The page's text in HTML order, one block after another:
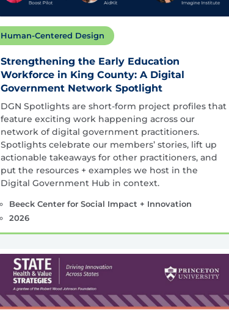
Human-Centered Design
Strengthening the Early Education
Workforce in King County: A Digital
Government Network Spotlight
DGN Spotlights are short-form project profiles that
feature exciting work happening across our
network of digital government practitioners.
Spotlights celebrate our members’ stories, lift up
actionable takeaways for other practitioners, and
put the resources + examples we host in the
Digital Government Hub in context.
Beeck Center for Social Impact + Innovation
2026